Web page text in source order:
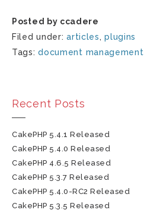
Posted by ccadere
Filed under:articles,plugins
Tags:document management
Recent Posts
CakePHP 5.4.1 Released
CakePHP 5.4.0 Released
CakePHP 4.6.5 Released
CakePHP 5.3.7 Released
CakePHP 5.4.0-RC2 Released
CakePHP 5.3.5 Released